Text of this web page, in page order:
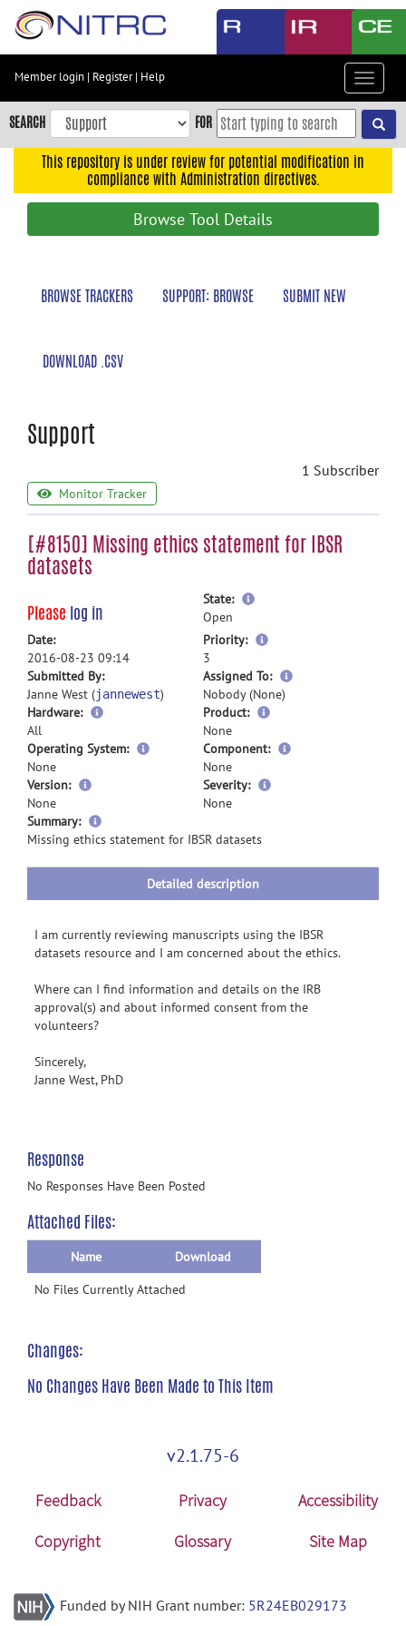
Skip
content
Skip
to
navigation
Member login | Register| Help
Toggle
SEARCH FOR
This repository is under review for potential modification in
compliance with Administration directives.
Browse Tool Details
BROWSE TRACKERS SUPPORT: BROWSE SUBMIT NEW
DOWNLOAD .CSV
Support
1 Subscriber
Monitor Tracker
[#8150] Missing ethics statement for IBSR
datasets
Please log in
State:
more
Open
Date:
2016-08-23 09:14
Priority:
more
3
Submitted By:
Janne West (jannewest)
Assigned To:
more
Nobody (None)
Hardware:
All
Product:
None
Operating System:
None
Component:
None
Version:
None
Severity:
None
Summary:
more
information
Missing ethics statement for IBSR datasets
Detailed description
I am currently reviewing manuscripts using the IBSR
datasets resource and I am concerned about the ethics.
Where can I find information and details on the IRB
approval(s) and about informed consent from the
volunteers?
Sincerely,
Janne West, PhD
Response
No Responses Have Been Posted
Attached Files:
Name
Download
No Files Currently Attached
Changes:
No Changes Have Been Made to This Item
v2.1.75-6
Feedback Privacy
Accessibility
Copyright
Glossary Site Map
Funded by NIH Grant number: 5R24EB029173